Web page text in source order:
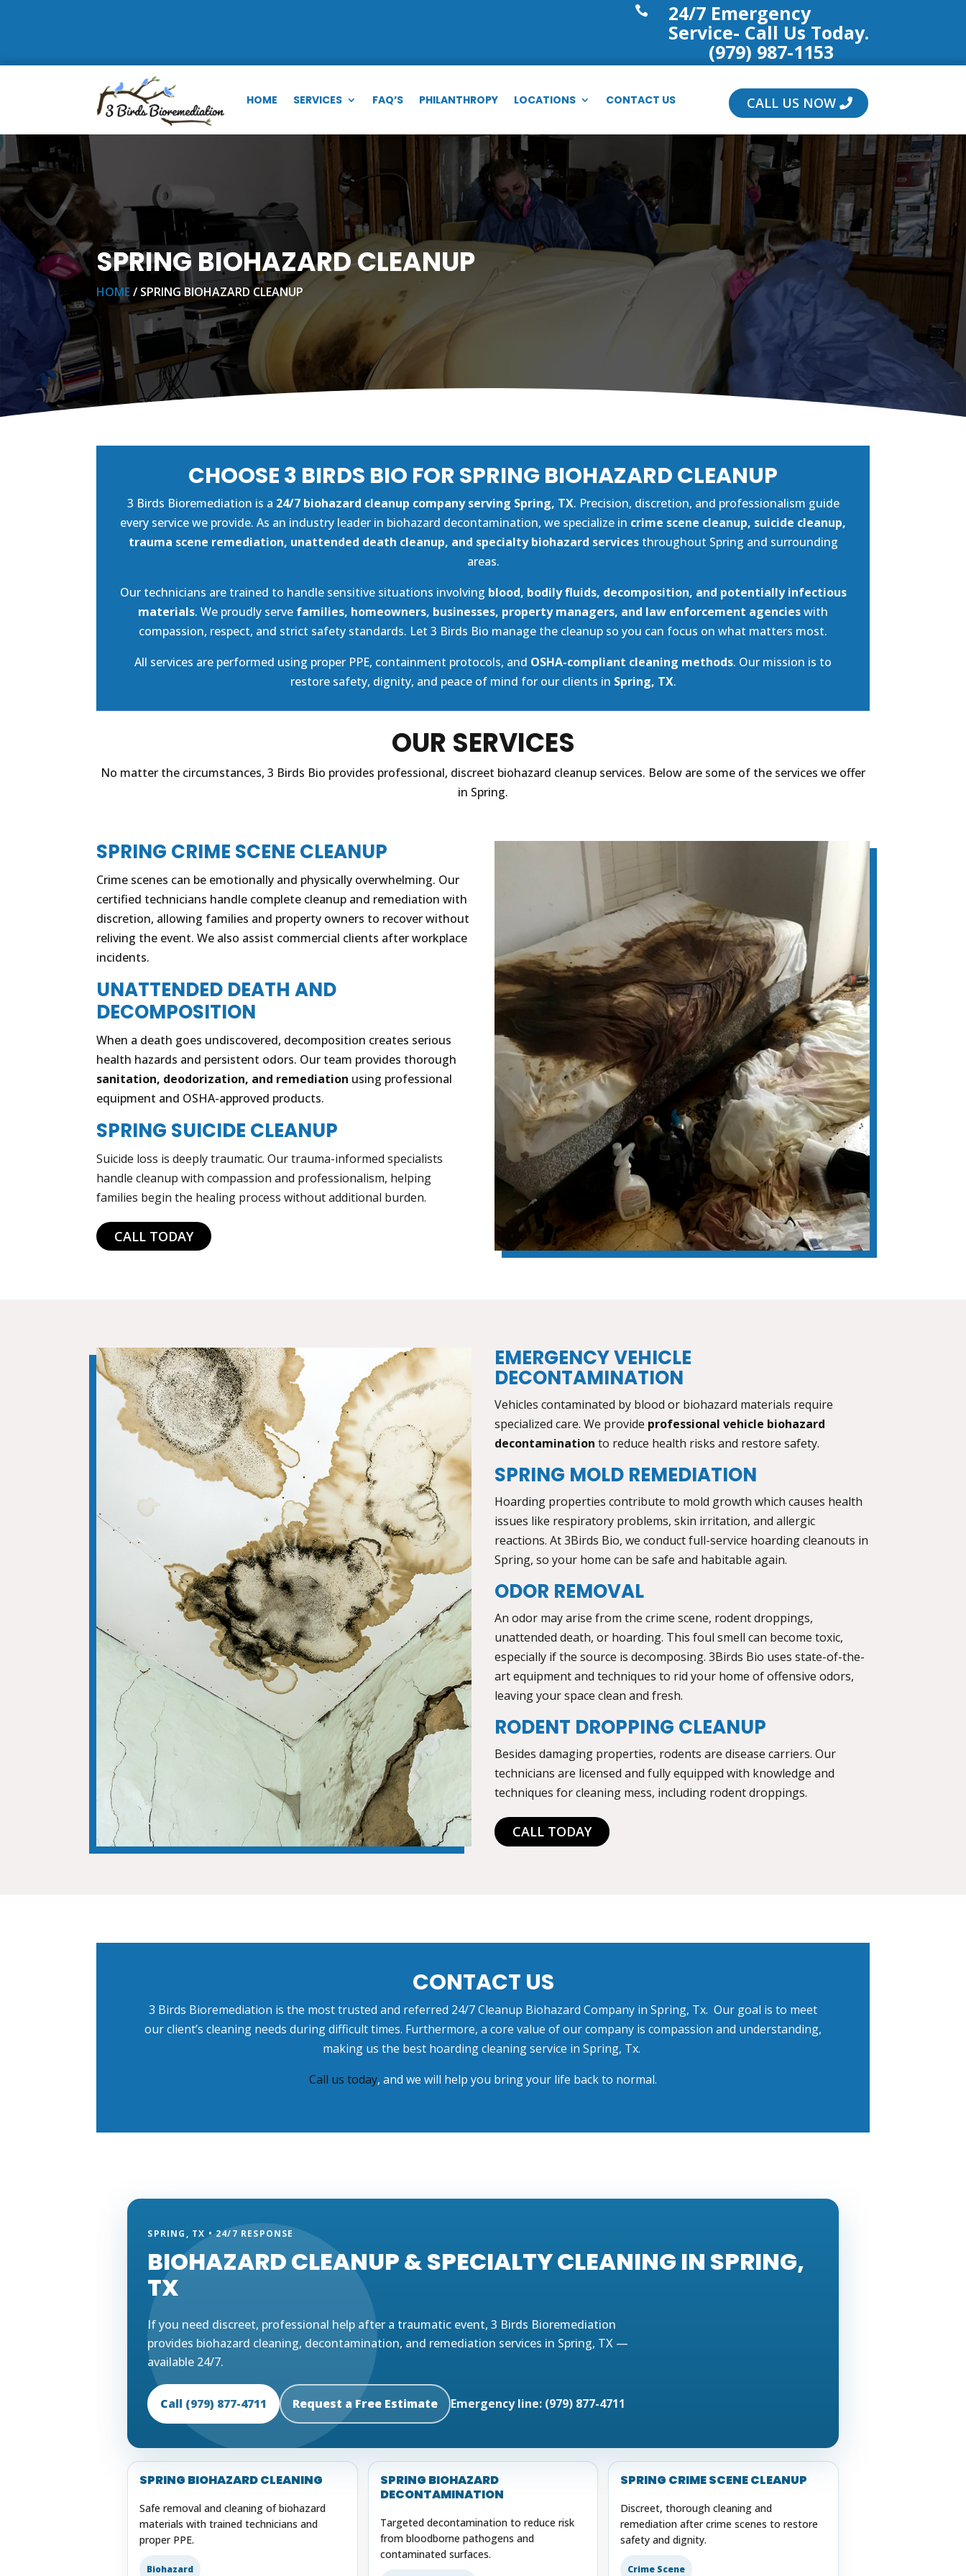
 24/7 Emergency
Service- Call Us Today.
(979) 987-1153
HOME SERVICES FAQ’S PHILANTHROPY LOCATIONS CONTACT US CALL US NOW
SPRING BIOHAZARD CLEANUP
HOME/ SPRING BIOHAZARD CLEANUP
CHOOSE 3 BIRDS BIO FOR SPRING BIOHAZARD CLEANUP
3 Birds Bioremediation is a 24/7 biohazard cleanup company serving Spring, TX. Precision, discretion, and professionalism guide
every service we provide. As an industry leader in biohazard decontamination, we specialize in crime scene cleanup, suicide cleanup,
trauma scene remediation, unattended death cleanup, and specialty biohazard servicesthroughout Spring and surrounding
areas.
Our technicians are trained to handle sensitive situations involving blood, bodily fluids, decomposition, and potentially infectious
materials. We proudly serve families, homeowners, businesses, property managers, and law enforcement agencieswith
compassion, respect, and strict safety standards. Let 3 Birds Bio manage the cleanup so you can focus on what matters most.
All services are performed using proper PPE, containment protocols, and OSHA-compliant cleaning methods. Our mission is to
restore safety, dignity, and peace of mind for our clients in Spring, TX.
OUR SERVICES
No matter the circumstances, 3 Birds Bio provides professional, discreet biohazard cleanup services. Below are some of the services we offer
in Spring.
SPRING CRIME SCENE CLEANUP
Crime scenes can be emotionally and physically overwhelming. Our
certified technicians handle complete cleanup and remediation with
discretion, allowing families and property owners to recover without
reliving the event. We also assist commercial clients after workplace
incidents.
UNATTENDED DEATH AND
DECOMPOSITION
When a death goes undiscovered, decomposition creates serious
health hazards and persistent odors. Our team provides thorough
sanitation, deodorization, and remediation using professional
equipment and OSHA-approved products.
SPRING SUICIDE CLEANUP
Suicide loss is deeply traumatic. Our trauma-informed specialists
handle cleanup with compassion and professionalism, helping
families begin the healing process without additional burden.
CALL TODAY
EMERGENCY VEHICLE
DECONTAMINATION
Vehicles contaminated by blood or biohazard materials require
specialized care. We provide professional vehicle biohazard
decontamination to reduce health risks and restore safety.
SPRING MOLD REMEDIATION
Hoarding properties contribute to mold growth which causes health
issues like respiratory problems, skin irritation, and allergic
reactions. At 3Birds Bio, we conduct full-service hoarding cleanouts in
Spring, so your home can be safe and habitable again.
ODOR REMOVAL
An odor may arise from the crime scene, rodent droppings,
unattended death, or hoarding. This foul smell can become toxic,
especially if the source is decomposing. 3Birds Bio uses state-of-the-
art equipment and techniques to rid your home of offensive odors,
leaving your space clean and fresh.
RODENT DROPPING CLEANUP
Besides damaging properties, rodents are disease carriers. Our
technicians are licensed and fully equipped with knowledge and
techniques for cleaning mess, including rodent droppings.
CALL TODAY
CONTACT US
3 Birds Bioremediation is the most trusted and referred 24/7 Cleanup Biohazard Company in Spring, Tx. Our goal is to meet
our client’s cleaning needs during difficult times. Furthermore, a core value of our company is compassion and understanding,
making us the best hoarding cleaning service in Spring, Tx.
Call us today, and we will help you bring your life back to normal.
SPRING, TX • 24/7 RESPONSE
BIOHAZARD CLEANUP & SPECIALTY CLEANING IN SPRING,
TX
If you need discreet, professional help after a traumatic event, 3 Birds Bioremediation
provides biohazard cleaning, decontamination, and remediation services in Spring, TX —
available 24/7.
Call (979) 877-4711 Request a Free Estimate Emergency line: (979) 877-4711
SPRING BIOHAZARD CLEANING
Safe removal and cleaning of biohazard
materials with trained technicians and
proper PPE.
Biohazard
SPRING BIOHAZARD
DECONTAMINATION
Targeted decontamination to reduce risk
from bloodborne pathogens and
contaminated surfaces.
SPRING CRIME SCENE CLEANUP
Discreet, thorough cleaning and
remediation after crime scenes to restore
safety and dignity.
Crime Scene